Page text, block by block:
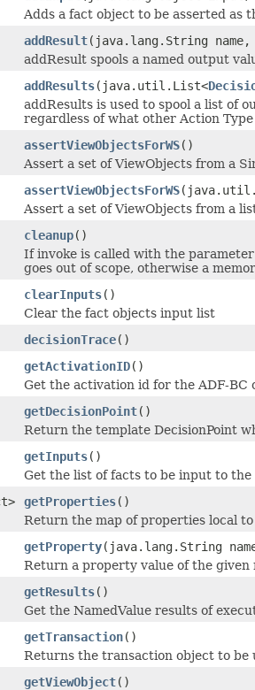
Adds a fact object to be asserted as
addResult(java.lang.String
addResult spools a named output
addResults(java.util.List<
addResults is used to spool a list of
regardless of what other Action
assertViewObjectsForWS()
Assert a set of ViewObjects from a
assertViewObjectsForWS
Assert a set of ViewObjects from a
cleanup()
If invoke is called with the
goes out of scope, otherwise a
clearInputs()
Clear the fact objects input list
decisionTrace()
getActivationID()
Get the activation id for the ADF-BC
getDecisionPoint()
Return the template DecisionPoint
getInputs()
Get the list of facts to be input to the
getProperties()
Return the map of properties local
getProperty(java.lang.String
Return a property value of the given
getResults()
Get the NamedValue results of
getTransaction()
Returns the transaction object to be
getViewObject()